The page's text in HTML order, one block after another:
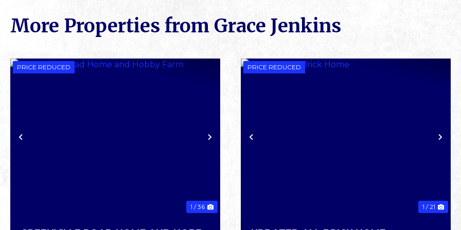
More Properties from Grace Jenkins
PREVIOUS NEXT
PRICE REDUCED
1 / 36
PREVIOUS
PRICE REDUCED
1 / 21